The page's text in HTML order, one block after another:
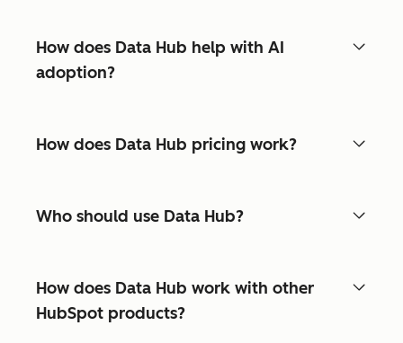
How does Data Hub help with AI
adoption?
How does Data Hub pricing work?
Who should use Data Hub?
How does Data Hub work with other
HubSpot products?